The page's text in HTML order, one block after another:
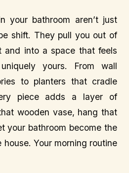
your bathroom aren’t just
shift. They pull you out of
and into a space that feels
yours. From wall
to planters that cradle
piece adds a layer of
wooden vase, hang that
your bathroom become the
Your morning routine